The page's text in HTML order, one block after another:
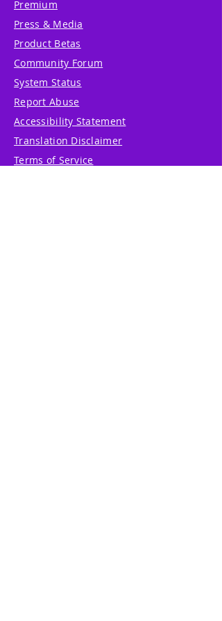
Premium
Press & Media
Product Betas
Community Forum
System Status
Report Abuse
Accessibility Statement
Translation Disclaimer
Terms of Service